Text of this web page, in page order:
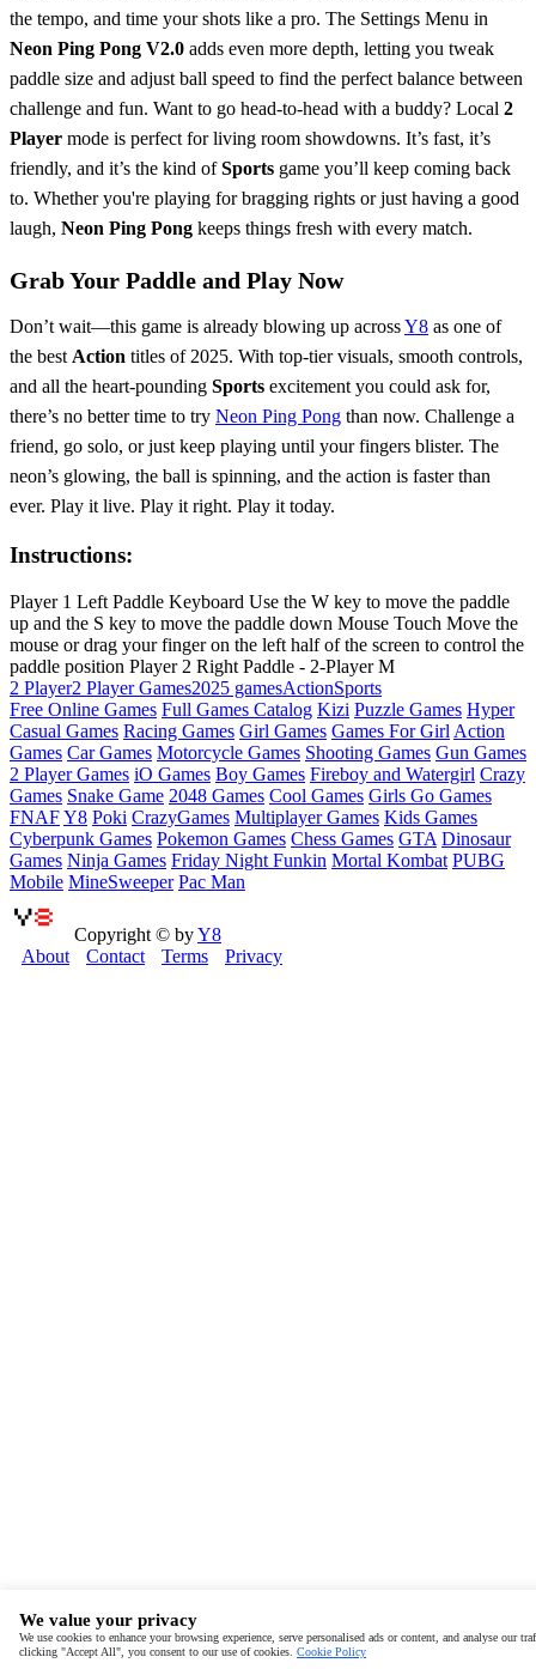
the tempo, and time your shots like a pro. The Settings Menu in
Neon Ping Pong V2.0 adds even more depth, letting you tweak
paddle size and adjust ball speed to find the perfect balance between
challenge and fun. Want to go head-to-head with a buddy? Local 2
Player mode is perfect for living room showdowns. It’s fast, it’s
friendly, and it’s the kind ofSports game you’ll keep coming back
to. Whether you're playing for bragging rights or just having a good
laugh, Neon Ping Pong keeps things fresh with every match.
Grab Your Paddle and Play Now
Don’t wait—this game is already blowing up acrossY8 as one of
the best Action titles of 2025. With top-tier visuals, smooth controls,
and all the heart-pounding Sports excitement you could ask for,
there’s no better time to try Neon Ping Pong than now. Challenge a
friend, go solo, or just keep playing until your fingers blister. The
neon’s glowing, the ball is spinning, and the action is faster than
ever. Play it live. Play it right. Play it today.
Instructions:
Player 1 Left Paddle Keyboard Use the W key to move the paddle
up and the S key to move the paddle down Mouse Touch Move the
mouse or drag your finger on the left half of the screen to control the
paddle position Player 2 Right Paddle - 2-Player M
2 Player2 Player Games2025 gamesActionSports
Free Online Games Full Games Catalog Kizi Puzzle Games Hyper
Casual Games Racing Games Girl Games Games For Girl Action
Games Car Games Motorcycle Games Shooting Games Gun Games
2 Player Games iO Games Boy Games Fireboy and Watergirl Crazy
Games Snake Game 2048 Games Cool Games Girls Go Games
FNAFY8 Poki CrazyGames Multiplayer Games Kids Games
Cyberpunk Games Pokemon Games Chess Games GTA Dinosaur
Games Ninja Games Friday Night Funkin Mortal Kombat PUBG
Mobile MineSweeper Pac Man
Copyright © byY8
About
Contact Terms Privacy
We value your privacy
We use cookies to enhance your browsing experience, serve personalised ads or content, and analyse our
clicking "Accept All", you consent to our use of cookies. Cookie Policy